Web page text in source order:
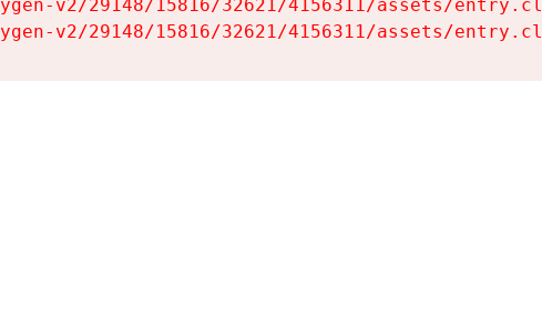
v2/29148/15816/32621/4156311/assets/
v2/29148/15816/32621/4156311/assets/